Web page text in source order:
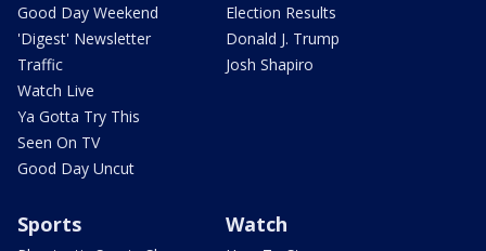
Good Day Weekend
'Digest' Newsletter
Traffic
Watch Live
Ya Gotta Try This
Seen On TV
Good Day Uncut
Election Results
Donald J. Trump
Josh Shapiro
Sports Watch